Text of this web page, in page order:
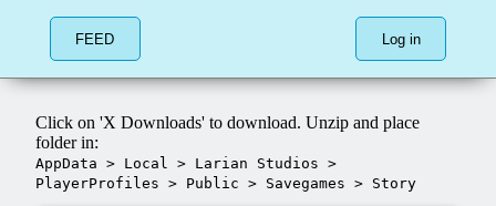
FEED Log in
Click on 'X Downloads' to download. Unzip and place
folder in:
AppData > Local > Larian Studios >
PlayerProfiles > Public > Savegames > Story